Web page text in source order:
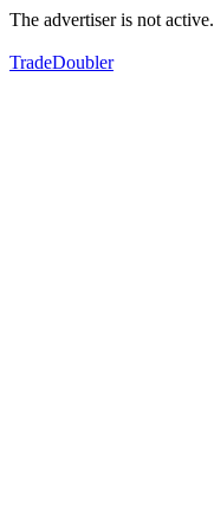
The advertiser is not active.
TradeDoubler